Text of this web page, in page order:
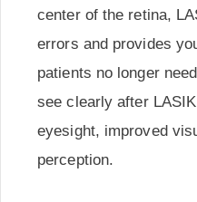
center of the retina,
errors and provides
patients no longer
see clearly after
eyesight, improved
perception.